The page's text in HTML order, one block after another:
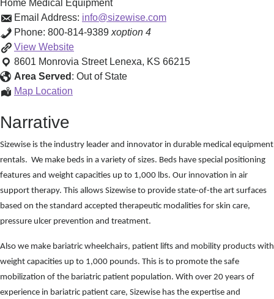
Home Medical Equipment
Email Address: info@sizewise.com
Phone: 800-814-9389 xoption 4
View Home
Medical
Equipment
Website
8601 Monrovia Street Lenexa, KS 66215
Area Served : Out of State
Map Location
Narrative
Sizewise is the industry leader and innovator in durable medical equipment
rentals. We make beds in a variety of sizes. Beds have special positioning
features and weight capacities up to 1,000 lbs. Our innovation in air
support therapy. This allows Sizewise to provide state-of-the art surfaces
based on the standard accepted therapeutic modalities for skin care,
pressure ulcer prevention and treatment.
Also we make bariatric wheelchairs, patient lifts and mobility products with
weight capacities up to 1,000 pounds. This is to promote the safe
mobilization of the bariatric patient population. With over 20 years of
experience in bariatric patient care, Sizewise has the expertise and